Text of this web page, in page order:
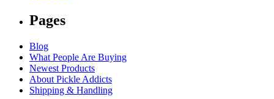
Pages
Blog
What People Are Buying
Newest Products
About Pickle Addicts
Shipping & Handling